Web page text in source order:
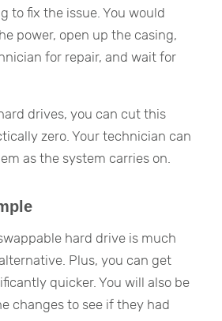
to fix the issue. You would
power, open up the casing,
for repair, and wait for
drives, you can cut this
zero. Your technician can
as the system carries on.
hard drive is much
Plus, you can get
quicker. You will also be
changes to see if they had